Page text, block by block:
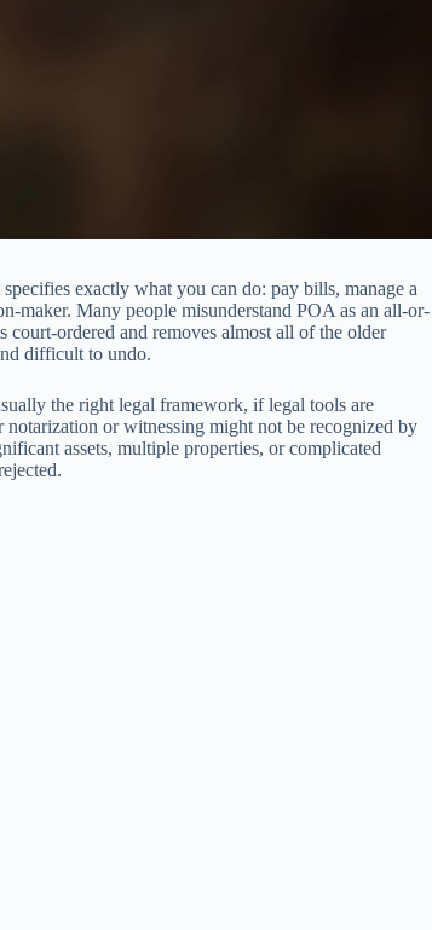
exactly what you can do: pay bills, manage a
maker. Many people misunderstand POA as an all-or-
ordered and removes almost all of the older
difficult to undo.
the right legal framework, if legal tools are
or witnessing might not be recognized by
assets, multiple properties, or complicated